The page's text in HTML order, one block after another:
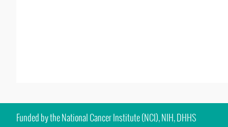
Funded by the National Cancer Institute (NCI), NIH, DHHS